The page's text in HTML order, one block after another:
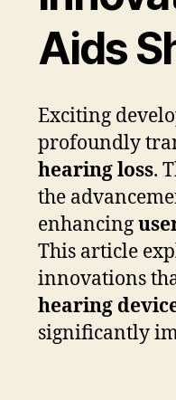
Aids
Exciting
profoundly
hearing loss.
the
enhancing
This article
innovations
hearing
significantly